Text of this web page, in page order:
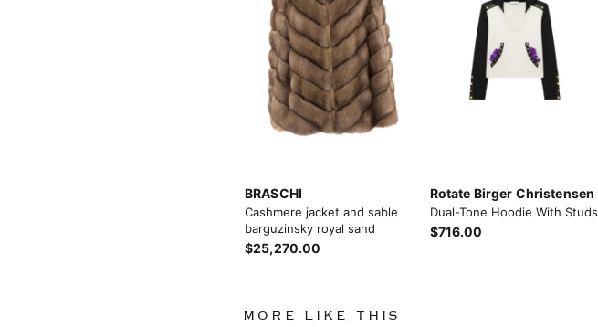
BRASCHI
Cashmere jacket and sable
barguzinsky royal sand
$25,270.00
Rotate Birger Christensen
Dual-Tone Hoodie With Studs
$716.00
MORE LIKE THIS